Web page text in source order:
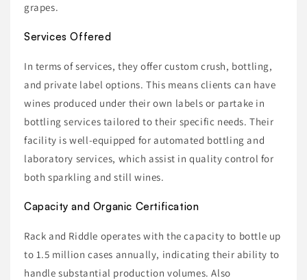
grapes.
Services Offered
In terms of services, they offer custom crush, bottling,
and private label options. This means clients can have
wines produced under their own labels or partake in
bottling services tailored to their specific needs. Their
facility is well-equipped for automated bottling and
laboratory services, which assist in quality control for
both sparkling and still wines.
Capacity and Organic Certification
Rack and Riddle operates with the capacity to bottle up
to 1.5 million cases annually, indicating their ability to
handle substantial production volumes. Also